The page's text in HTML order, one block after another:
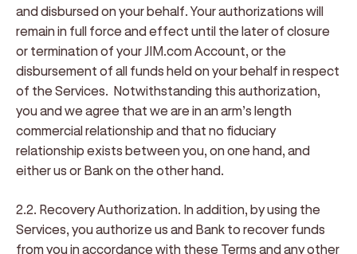
and disbursed on your behalf. Your authorizations will
remain in full force and effect until the later of closure
or termination of your JIM.com Account, or the
disbursement of all funds held on your behalf in respect
of the Services. Notwithstanding this authorization,
you and we agree that we are in an arm’s length
commercial relationship and that no fiduciary
relationship exists between you, on one hand, and
either us or Bank on the other hand.
2.2. Recovery Authorization. In addition, by using the
Services, you authorize us and Bank to recover funds
from you in accordance with these Terms and any other